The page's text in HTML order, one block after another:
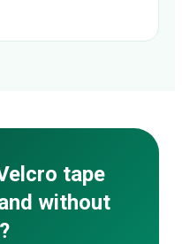
tape
without